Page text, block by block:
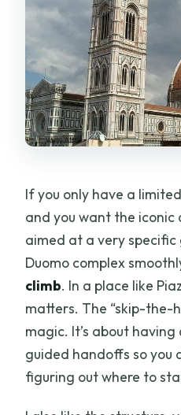
If you only have a
and you want the iconic
aimed at a very
Duomo complex
climb. In a place like
matters. The “skip-the-
magic. It’s about
guided handoffs so you
figuring out where to